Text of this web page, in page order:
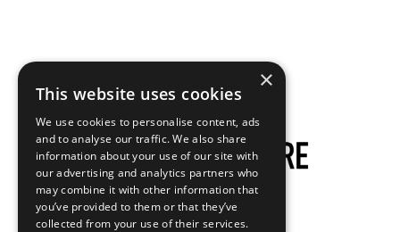
×
This website uses cookies
We use cookies to personalise content, ads
and to analyse our traffic. We also share
information about your use of our site with
our advertising and analytics partners who
may combine it with other information that
you’ve provided to them or that they’ve
collected from your use of their services.